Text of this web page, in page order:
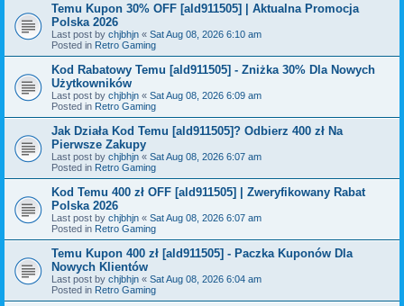
Temu Kupon 30% OFF [ald911505] | Aktualna Promocja
Polska 2026
Last post by chjbhjn « Sat Aug 08, 2026 6:10 am
Posted in Retro Gaming
Kod Rabatowy Temu [ald911505] - Zniżka 30% Dla Nowych
Użytkowników
Last post by chjbhjn « Sat Aug 08, 2026 6:09 am
Posted in Retro Gaming
Jak Działa Kod Temu [ald911505]? Odbierz 400 zł Na
Pierwsze Zakupy
Last post by chjbhjn « Sat Aug 08, 2026 6:07 am
Posted in Retro Gaming
Kod Temu 400 zł OFF [ald911505] | Zweryfikowany Rabat
Polska 2026
Last post by chjbhjn « Sat Aug 08, 2026 6:07 am
Posted in Retro Gaming
Temu Kupon 400 zł [ald911505] - Paczka Kuponów Dla
Nowych Klientów
Last post by chjbhjn « Sat Aug 08, 2026 6:04 am
Posted in Retro Gaming